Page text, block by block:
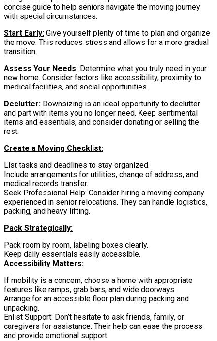
concise guide to help seniors navigate the moving journey
with special circumstances.
Start Early: Give yourself plenty of time to plan and organize
the move. This reduces stress and allows for a more gradual
transition.
Assess Your Needs: Determine what you truly need in your
new home. Consider factors like accessibility, proximity to
medical facilities, and social opportunities.
Declutter: Downsizing is an ideal opportunity to declutter
and part with items you no longer need. Keep sentimental
items and essentials, and consider donating or selling the
rest.
Create a Moving Checklist:
List tasks and deadlines to stay organized.
Include arrangements for utilities, change of address, and
medical records transfer.
Seek Professional Help: Consider hiring a moving company
experienced in senior relocations. They can handle logistics,
packing, and heavy lifting.
Pack Strategically:
Pack room by room, labeling boxes clearly.
Keep daily essentials easily accessible.
Accessibility Matters:
If mobility is a concern, choose a home with appropriate
features like ramps, grab bars, and wide doorways.
Arrange for an accessible floor plan during packing and
unpacking.
Enlist Support: Don’t hesitate to ask friends, family, or
caregivers for assistance. Their help can ease the process
and provide emotional support.